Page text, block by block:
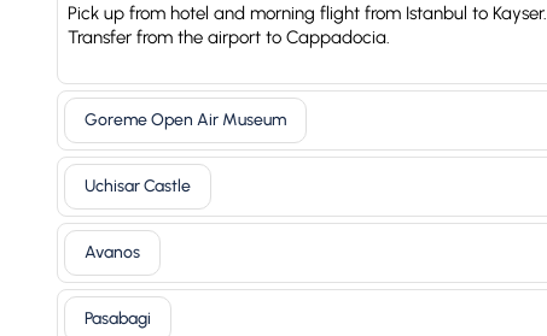
Pick up from hotel and morning flight from Istanbul to Kayser.
Transfer from the airport to Cappadocia.
Goreme Open Air Museum
Uchisar Castle
Avanos
Pasabagi